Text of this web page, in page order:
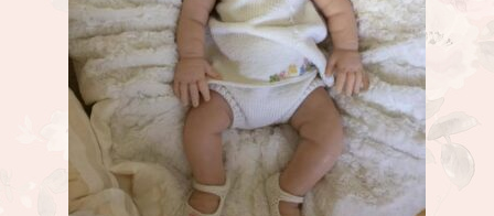
on
the
product
page